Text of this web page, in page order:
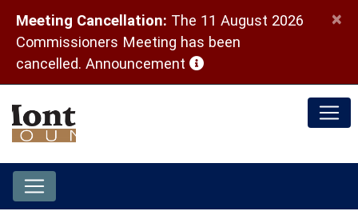
Meeting Cancellation: The 11 August 2026
Commissioners Meeting has been
cancelled. Announcement (opens in a new window)
×